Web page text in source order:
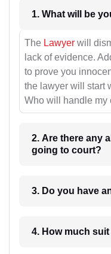
The Lawyer will
lack of evidence.
to prove you
the lawyer will start
Who will handle my
2. Are there any
going to court?
3. Do you have
4.